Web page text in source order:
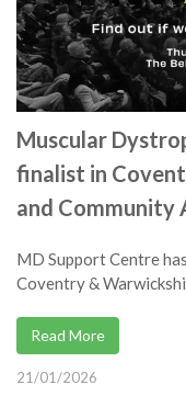
Muscular
finalist in
and Community
MD Support Centre
Coventry &
Read More
21/01/2026